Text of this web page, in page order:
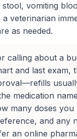
vomiting
veterinarian
as needed.
calling about a
and last exam,
medication
many doses you
and any
an online